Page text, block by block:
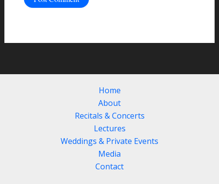
Home
About
Recitals & Concerts
Lectures
Weddings & Private Events
Media
Contact